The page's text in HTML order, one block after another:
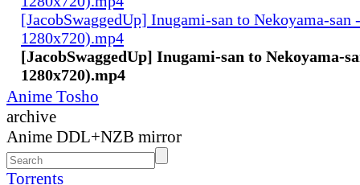
[JacobSwaggedUp] Inugami-san to Nekoyama-san
1280x720).mp4
[JacobSwaggedUp] Inugami-san to Nekoyama-
1280x720).mp4
Anime Tosho
archive
Anime DDL+NZB mirror
Torrents